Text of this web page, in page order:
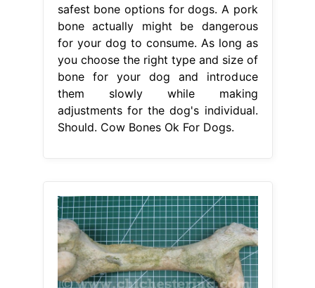
safest bone options for dogs. A pork
bone actually might be dangerous
for your dog to consume. As long as
you choose the right type and size of
bone for your dog and introduce
them slowly while making
adjustments for the dog's individual.
Should. Cow Bones Ok For Dogs.